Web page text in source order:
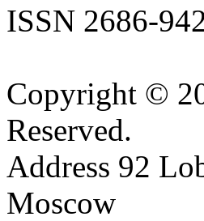
ISSN 2686-
Copyright ©
Reserved.
Address 92
Moscow